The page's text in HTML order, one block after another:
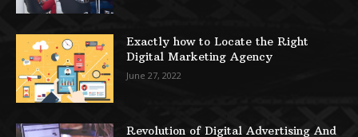
Exactly how to Locate the Right
Digital Marketing Agency
June 27, 2022
Revolution of Digital Advertising And